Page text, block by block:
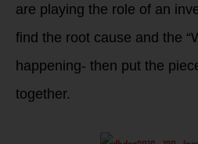
are playing the role of an
find the root cause and the
happening- then put the
together.